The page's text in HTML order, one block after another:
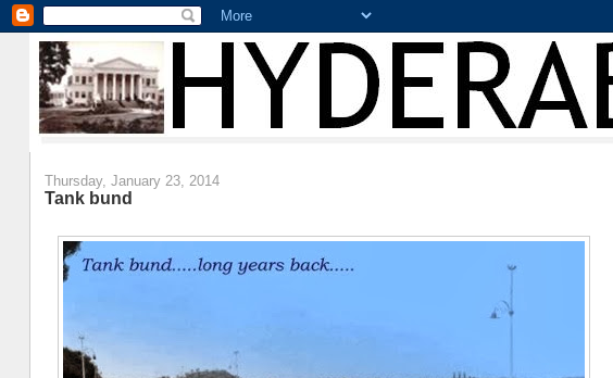
Thursday, January 23, 2014
Tank bund